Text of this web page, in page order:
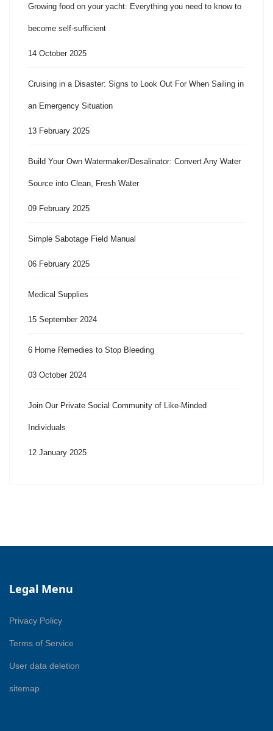
Growing food on your yacht: Everything you need to know to
become self-sufficient
14 October 2025
Cruising in a Disaster: Signs to Look Out For When Sailing in
an Emergency Situation
13 February 2025
Build Your Own Watermaker/Desalinator: Convert Any Water
Source into Clean, Fresh Water
09 February 2025
Simple Sabotage Field Manual
06 February 2025
Medical Supplies
15 September 2024
6 Home Remedies to Stop Bleeding
03 October 2024
Join Our Private Social Community of Like-Minded
Individuals
12 January 2025
Legal Menu
Privacy Policy
Terms of Service
User data deletion
sitemap